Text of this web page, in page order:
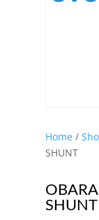
Home/
SHUNT
SHUNT